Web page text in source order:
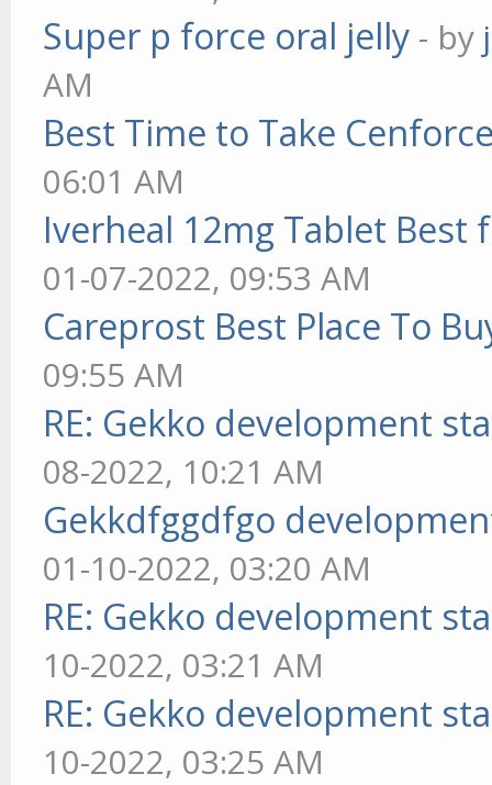
Super p force oral jelly - by
AM
Best Time to Take
06:01 AM
Iverheal 12mg Tablet Best
01-07-2022, 09:53 AM
Careprost Best Place To
09:55 AM
RE: Gekko development
08-2022, 10:21 AM
Gekkdfggdfgo
01-10-2022, 03:20 AM
RE: Gekko development
10-2022, 03:21 AM
RE: Gekko development
10-2022, 03:25 AM